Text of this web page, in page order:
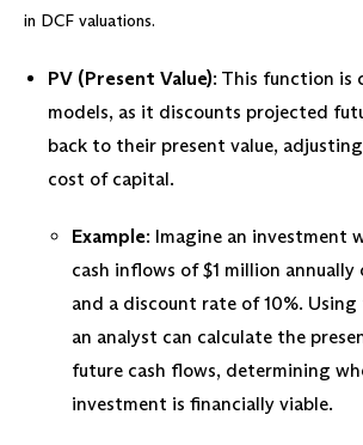
in DCF valuations.
PV (Present Value): This function is
models, as it discounts projected
back to their present value,
cost of capital.
Example: Imagine an investment
cash inflows of $1 million annually
and a discount rate of 10%.
an analyst can calculate the
future cash flows, determining
investment is financially viable.